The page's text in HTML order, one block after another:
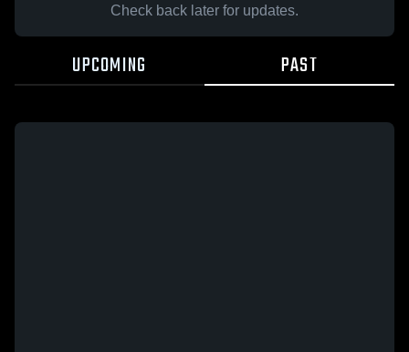
Check back later for updates.
UPCOMING PAST